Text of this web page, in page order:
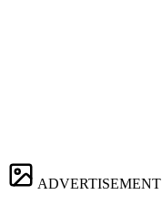
ADVERTISEMENT